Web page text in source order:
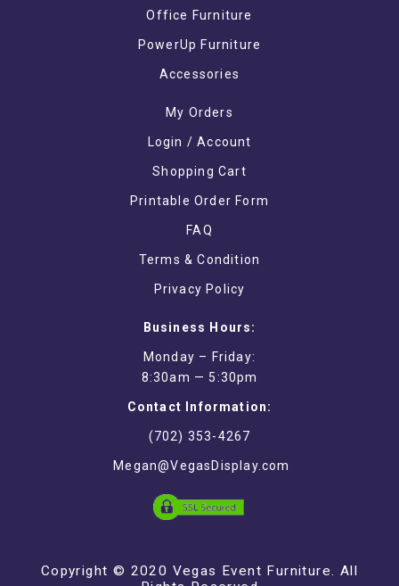
Office Furniture
PowerUp Furniture
Accessories
My Orders
Login / Account
Shopping Cart
Printable Order Form
FAQ
Terms & Condition
Privacy Policy
Business Hours:
Monday – Friday:
8:30am — 5:30pm
Contact Information:
(702) 353-4267
Megan@VegasDisplay.com
Copyright © 2020 Vegas Event Furniture. All